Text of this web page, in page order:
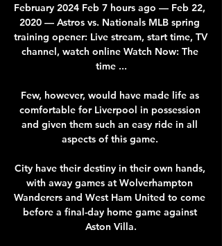
February 2024 Feb 7 hours ago — Feb 22,
2020 — Astros vs. Nationals MLB spring
training opener: Live stream, start time, TV
channel, watch online Watch Now: The
time ...
Few, however, would have made life as
comfortable for Liverpool in possession
and given them such an easy ride in all
aspects of this game.
City have their destiny in their own hands,
with away games at Wolverhampton
Wanderers and West Ham United to come
before a final-day home game against
Aston Villa.